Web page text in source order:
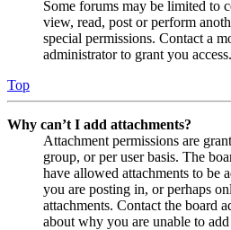
Some forums may be limited to
view, read, post or perform
special permissions. Contact a
administrator to grant you access.
Top
Why can’t I add attachments?
Attachment permissions are
group, or per user basis. The
have allowed attachments to be
you are posting in, or perhaps
attachments. Contact the board
about why you are unable to add